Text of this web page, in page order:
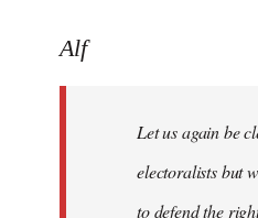
to
libcom.org
Alf
Let us again be
electoralists but
to defend the